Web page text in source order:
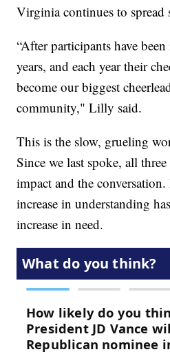
Virginia continues to spread
“After participants have
years, and each year their
become our biggest
community," Lilly said.
This is the slow, grueling
Since we last spoke, all
impact and the
increase in understanding
increase in need.